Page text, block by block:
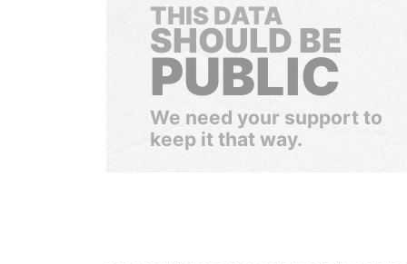
THIS DATA
SHOULD BE
PUBLIC
We need your support to
keep it that way.